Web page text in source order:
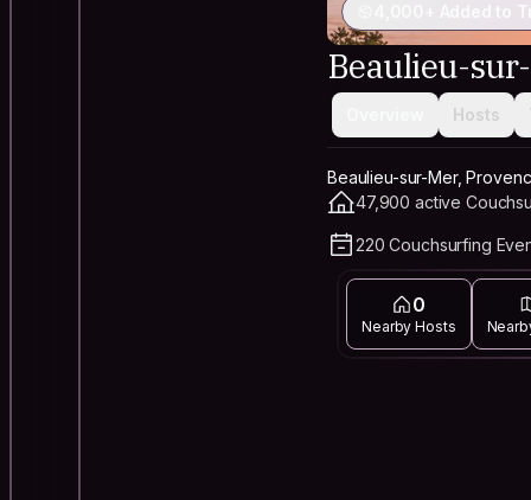
4,000+ Added to
Beaulieu-
Hosts
Beaulieu-sur-Mer,
47,900 active
220 Couchsurfing
0
Nearby Hosts